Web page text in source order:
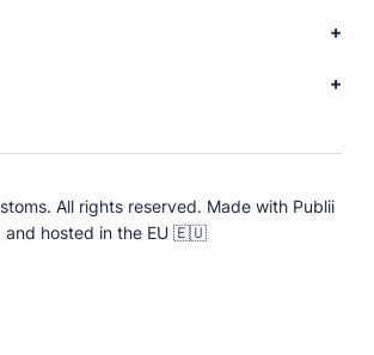
All rights reserved. Made with Publii
and hosted in the EU 🇪🇺